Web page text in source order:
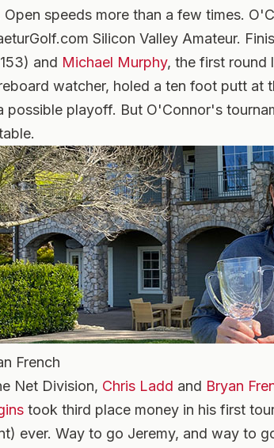
Open speeds more than a few times.
Silicon Valley Amateur.
and Michael Murphy, the first round
watcher, holed a ten foot putt at
possible playoff. But O'Connor's
French
Net Division, Chris Ladd and Bryan
took third place money in his first
ever. Way to go Jeremy, and way to